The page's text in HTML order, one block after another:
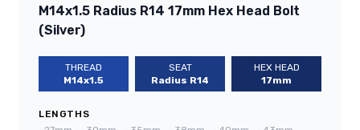
M14x1.5 Radius R14 17mm Hex Head Bolt
(Silver)
THREAD
M14x1.5
SEAT
Radius R14
HEX HEAD
17mm
LENGTHS